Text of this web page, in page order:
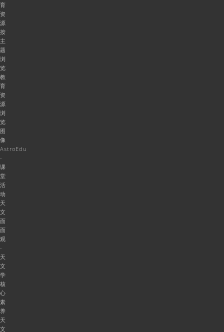
育
资
源
按
主
题
浏
览
教
育
资
源
浏
览
图
像
AstroEdu
-
课
堂
活
动
天
文
面
面
观
-
天
文
学
核
心
素
养
天
文